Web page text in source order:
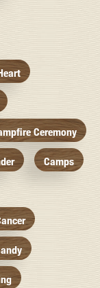
Ceremony
Camps